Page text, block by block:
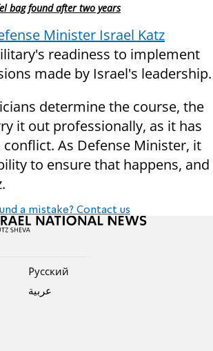
bag found after two years
Minister Israel Katz
readiness to implement
made by Israel's leadership.
determine the course, the
it out professionally, as it has
As Defense Minister, it
to ensure that happens, and
a mistake? Contact us
Pусский
عربية